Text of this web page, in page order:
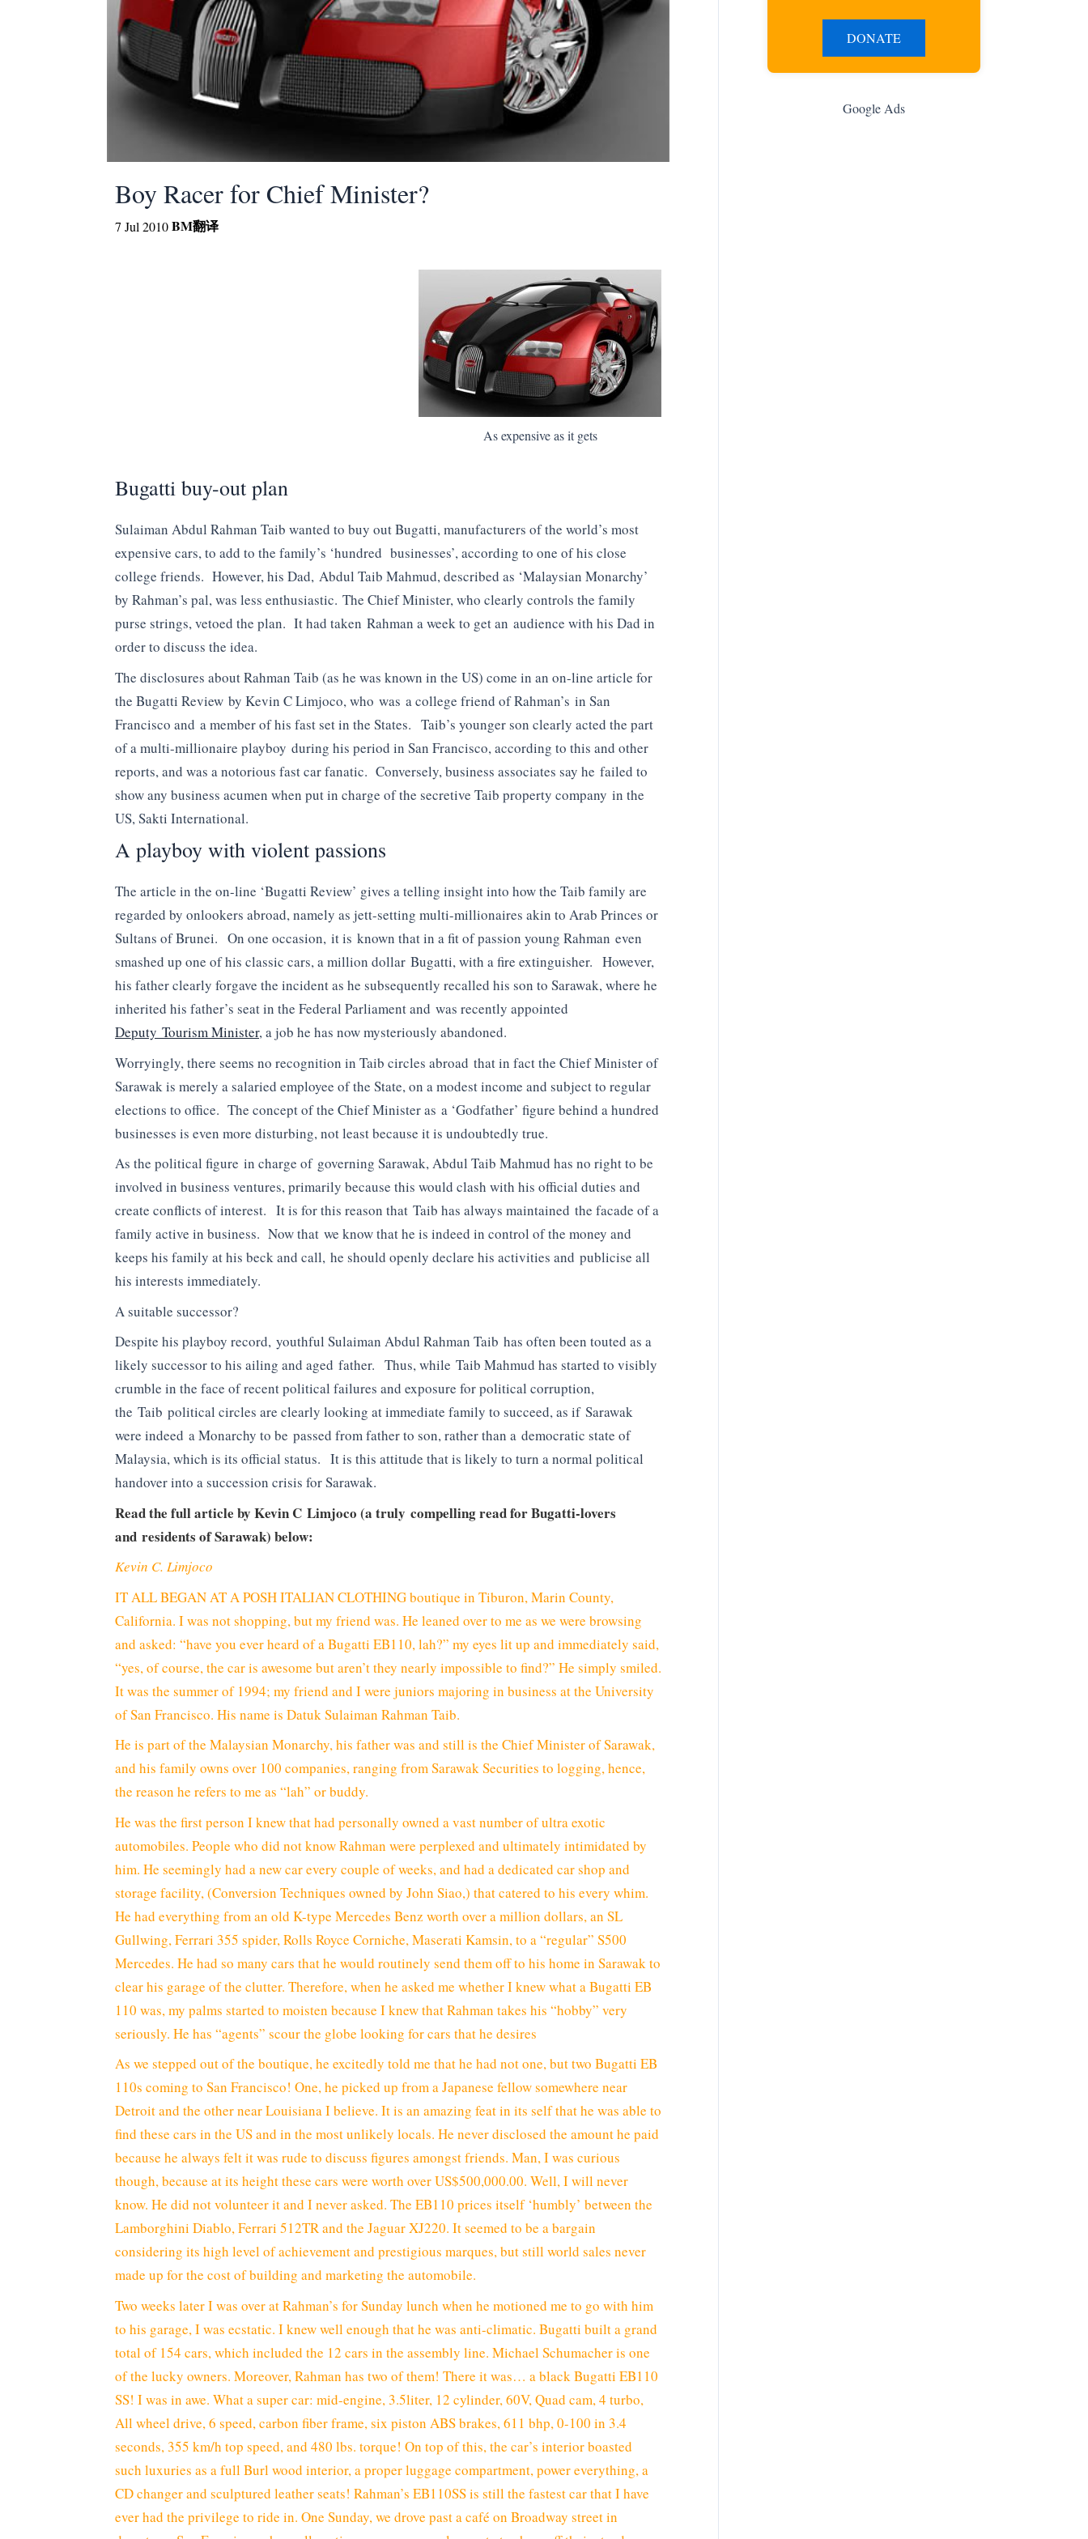
Boy Racer for Chief Minister?
7 Jul 2010BM翻译
As expensive as it gets
Bugatti buy-out plan
Sulaiman Abdul Rahman Taib wanted to buy out Bugatti, manufacturers of the world’s most
expensive cars, to add to the family’s ‘hundred businesses’, according to one of his close
college friends. However, his Dad, Abdul Taib Mahmud, described as ‘Malaysian Monarchy’
by Rahman’s pal, was less enthusiastic. The Chief Minister, who clearly controls the family
purse strings, vetoed the plan. It had taken Rahman a week to get an audience with his Dad in
order to discuss the idea.
The disclosures about Rahman Taib (as he was known in the US) come in an on-line article for
the Bugatti Review by Kevin C Limjoco, who was a college friend of Rahman’s in San
Francisco and a member of his fast set in the States. Taib’s younger son clearly acted the part
of a multi-millionaire playboy during his period in San Francisco, according to this and other
reports, and was a notorious fast car fanatic. Conversely, business associates say he failed to
show any business acumen when put in charge of the secretive Taib property company in the
US, Sakti International.
A playboy with violent passions
The article in the on-line ‘Bugatti Review’ gives a telling insight into how the Taib family are
regarded by onlookers abroad, namely as jett-setting multi-millionaires akin to Arab Princes or
Sultans of Brunei. On one occasion, it is known that in a fit of passion young Rahman even
smashed up one of his classic cars, a million dollar Bugatti, with a fire extinguisher. However,
his father clearly forgave the incident as he subsequently recalled his son to Sarawak, where he
inherited his father’s seat in the Federal Parliament and was recently appointed
Deputy Tourism Minister, a job he has now mysteriously abandoned.
Worryingly, there seems no recognition in Taib circles abroad that in fact the Chief Minister of
Sarawak is merely a salaried employee of the State, on a modest income and subject to regular
elections to office. The concept of the Chief Minister as a ‘Godfather’ figure behind a hundred
businesses is even more disturbing, not least because it is undoubtedly true.
As the political figure in charge of governing Sarawak, Abdul Taib Mahmud has no right to be
involved in business ventures, primarily because this would clash with his official duties and
create conflicts of interest. It is for this reason that Taib has always maintained the facade of a
family active in business. Now that we know that he is indeed in control of the money and
keeps his family at his beck and call, he should openly declare his activities and publicise all
his interests immediately.
A suitable successor?
Despite his playboy record, youthful Sulaiman Abdul Rahman Taib has often been touted as a
likely successor to his ailing and aged father. Thus, while Taib Mahmud has started to visibly
crumble in the face of recent political failures and exposure for political corruption,
the Taib political circles are clearly looking at immediate family to succeed, as if Sarawak
were indeed a Monarchy to be passed from father to son, rather than a democratic state of
Malaysia, which is its official status. It is this attitude that is likely to turn a normal political
handover into a succession crisis for Sarawak.
Read the full article by Kevin C Limjoco (a truly compelling read for Bugatti-lovers
and residents of Sarawak) below:
Kevin C. Limjoco
IT ALL BEGAN AT A POSH ITALIAN CLOTHING boutique in Tiburon, Marin County,
California. I was not shopping, but my friend was. He leaned over to me as we were browsing
and asked: “have you ever heard of a Bugatti EB110, lah?” my eyes lit up and immediately said,
“yes, of course, the car is awesome but aren’t they nearly impossible to find?” He simply smiled.
It was the summer of 1994; my friend and I were juniors majoring in business at the University
of San Francisco. His name is Datuk Sulaiman Rahman Taib.
He is part of the Malaysian Monarchy, his father was and still is the Chief Minister of Sarawak,
and his family owns over 100 companies, ranging from Sarawak Securities to logging, hence,
the reason he refers to me as “lah” or buddy.
He was the first person I knew that had personally owned a vast number of ultra exotic
automobiles. People who did not know Rahman were perplexed and ultimately intimidated by
him. He seemingly had a new car every couple of weeks, and had a dedicated car shop and
storage facility, (Conversion Techniques owned by John Siao,) that catered to his every whim.
He had everything from an old K-type Mercedes Benz worth over a million dollars, an SL
Gullwing, Ferrari 355 spider, Rolls Royce Corniche, Maserati Kamsin, to a “regular” S500
Mercedes. He had so many cars that he would routinely send them off to his home in Sarawak to
clear his garage of the clutter. Therefore, when he asked me whether I knew what a Bugatti EB
110 was, my palms started to moisten because I knew that Rahman takes his “hobby” very
seriously. He has “agents” scour the globe looking for cars that he desires
As we stepped out of the boutique, he excitedly told me that he had not one, but two Bugatti EB
110s coming to San Francisco! One, he picked up from a Japanese fellow somewhere near
Detroit and the other near Louisiana I believe. It is an amazing feat in its self that he was able to
find these cars in the US and in the most unlikely locals. He never disclosed the amount he paid
because he always felt it was rude to discuss figures amongst friends. Man, I was curious
though, because at its height these cars were worth over US$500,000.00. Well, I will never
know. He did not volunteer it and I never asked. The EB110 prices itself ‘humbly’ between the
Lamborghini Diablo, Ferrari 512TR and the Jaguar XJ220. It seemed to be a bargain
considering its high level of achievement and prestigious marques, but still world sales never
made up for the cost of building and marketing the automobile.
Two weeks later I was over at Rahman’s for Sunday lunch when he motioned me to go with him
to his garage, I was ecstatic. I knew well enough that he was anti-climatic. Bugatti built a grand
total of 154 cars, which included the 12 cars in the assembly line. Michael Schumacher is one
of the lucky owners. Moreover, Rahman has two of them! There it was… a black Bugatti EB110
SS! I was in awe. What a super car: mid-engine, 3.5liter, 12 cylinder, 60V, Quad cam, 4 turbo,
All wheel drive, 6 speed, carbon fiber frame, six piston ABS brakes, 611 bhp, 0-100 in 3.4
seconds, 355 km/h top speed, and 480 lbs. torque! On top of this, the car’s interior boasted
such luxuries as a full Burl wood interior, a proper luggage compartment, power everything, a
CD changer and sculptured leather seats! Rahman’s EB110SS is still the fastest car that I have
ever had the privilege to ride in. One Sunday, we drove past a café on Broadway street in
DONATE
Google Ads